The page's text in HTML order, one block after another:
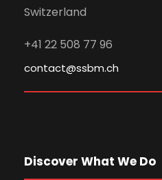
Switzerland
+41 22 508 77 96
contact@ssbm.ch
Discover What We Do